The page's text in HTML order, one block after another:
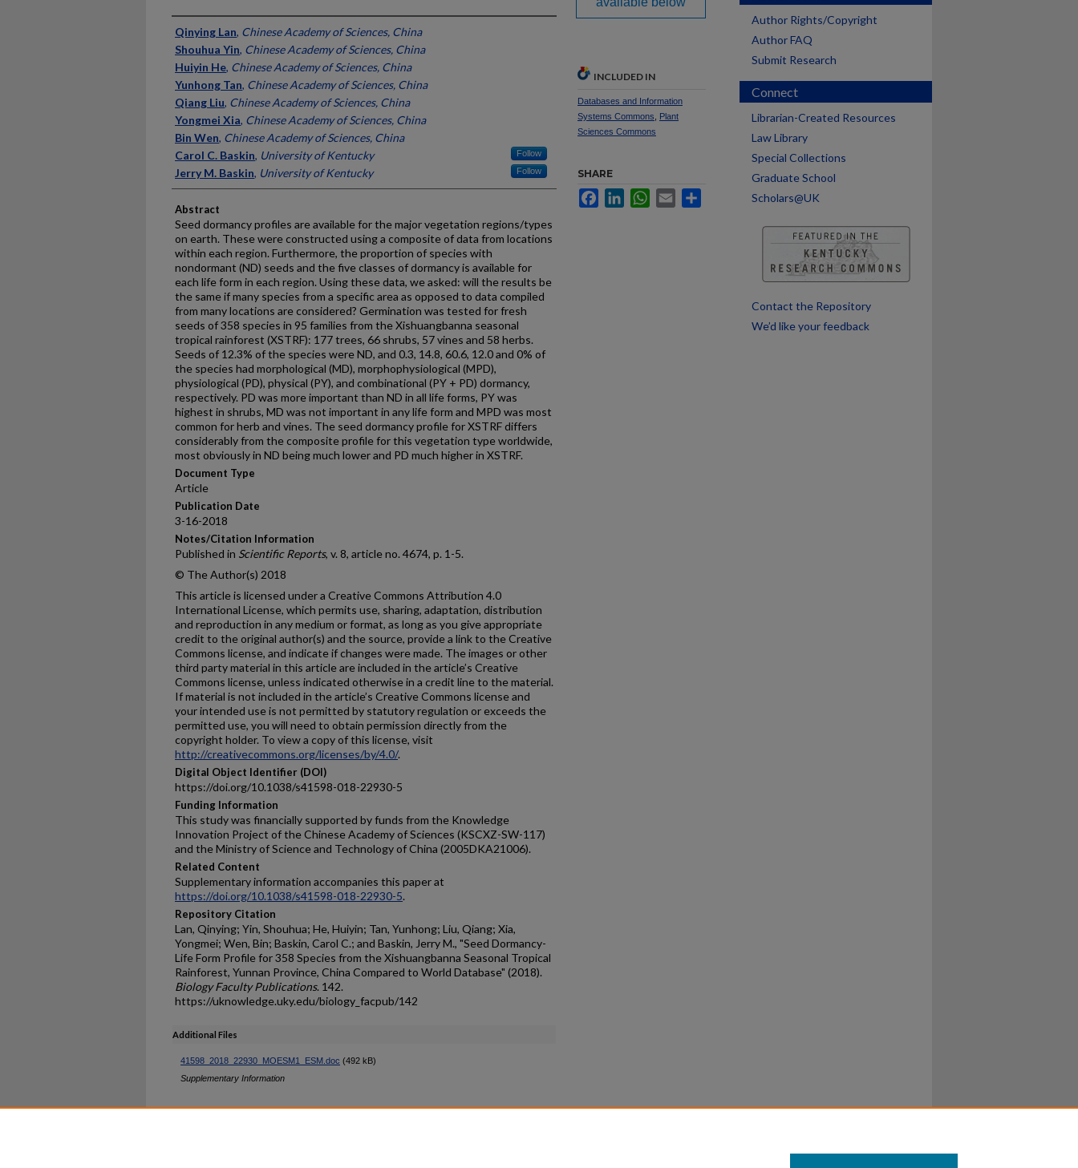
Authors
Qinying Lan, Chinese Academy of Sciences, China
Shouhua Yin, Chinese Academy of Sciences, China
Huiyin He, Chinese Academy of Sciences, China
Yunhong Tan, Chinese Academy of Sciences, China
Qiang Liu, Chinese Academy of Sciences, China
Yongmei Xia, Chinese Academy of Sciences, China
Bin Wen, Chinese Academy of Sciences, China
Carol C. Baskin, University of Kentucky Follow
Jerry M. Baskin, University of Kentucky Follow
Abstract
Seed dormancy profiles are available for the major vegetation regions/types
on earth. These were constructed using a composite of data from locations
within each region. Furthermore, the proportion of species with
nondormant (ND) seeds and the five classes of dormancy is available for
each life form in each region. Using these data, we asked: will the results be
the same if many species from a specific area as opposed to data compiled
from many locations are considered? Germination was tested for fresh
seeds of 358 species in 95 families from the Xishuangbanna seasonal
tropical rainforest (XSTRF): 177 trees, 66 shrubs, 57 vines and 58 herbs.
Seeds of 12.3% of the species were ND, and 0.3, 14.8, 60.6, 12.0 and 0% of
the species had morphological (MD), morphophysiological (MPD),
physiological (PD), physical (PY), and combinational (PY + PD) dormancy,
respectively. PD was more important than ND in all life forms, PY was
highest in shrubs, MD was not important in any life form and MPD was most
common for herb and vines. The seed dormancy profile for XSTRF differs
considerably from the composite profile for this vegetation type worldwide,
most obviously in ND being much lower and PD much higher in XSTRF.
Document Type
Article
Publication Date
3-16-2018
Notes/Citation Information
Published in Scientific Reports, v. 8, article no. 4674, p. 1-5.
© The Author(s) 2018
This article is licensed under a Creative Commons Attribution 4.0
International License, which permits use, sharing, adaptation, distribution
and reproduction in any medium or format, as long as you give appropriate
credit to the original author(s) and the source, provide a link to the Creative
Commons license, and indicate if changes were made. The images or other
third party material in this article are included in the article’s Creative
Commons license, unless indicated otherwise in a credit line to the material.
If material is not included in the article’s Creative Commons license and
your intended use is not permitted by statutory regulation or exceeds the
permitted use, you will need to obtain permission directly from the
copyright holder. To view a copy of this license, visit
http://creativecommons.org/licenses/by/4.0/.
Digital Object Identifier (DOI)
https://doi.org/10.1038/s41598-018-22930-5
Funding Information
This study was financially supported by funds from the Knowledge
Innovation Project of the Chinese Academy of Sciences (KSCXZ-SW-117)
and the Ministry of Science and Technology of China (2005DKA21006).
Related Content
Supplementary information accompanies this paper at
https://doi.org/10.1038/s41598-018-22930-5.
Repository Citation
Lan, Qinying; Yin, Shouhua; He, Huiyin; Tan, Yunhong; Liu, Qiang; Xia,
Yongmei; Wen, Bin; Baskin, Carol C.; and Baskin, Jerry M., "Seed Dormancy-
Life Form Profile for 358 Species from the Xishuangbanna Seasonal Tropical
Rainforest, Yunnan Province, China Compared to World Database" (2018).
Biology Faculty Publications. 142.
https://uknowledge.uky.edu/biology_facpub/142
Additional Files
41598_2018_22930_MOESM1_ESM.doc (492 kB)
Supplementary Information
INCLUDED IN
Databases and Information
Systems Commons
Plant
Sciences Commons
SHARE
FacebookLinkedInWhatsApp
Email
Author Rights/Copyright
Author FAQ
Submit Research
Connect
Librarian-Created Resources
Law Library
Special Collections
Graduate School
Scholars@UK
Contact the Repository
We’d like your feedback